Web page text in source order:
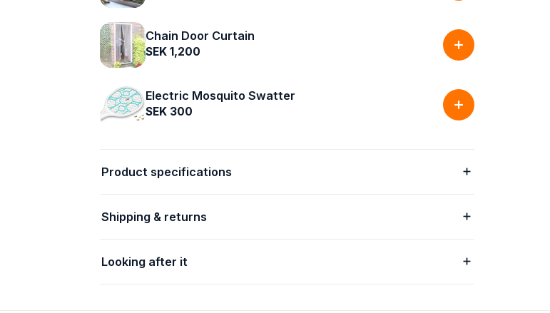
Chain Door Curtain
SEK 1,200
Electric Mosquito Swatter
SEK 300
Product specifications
Shipping & returns
Looking after it